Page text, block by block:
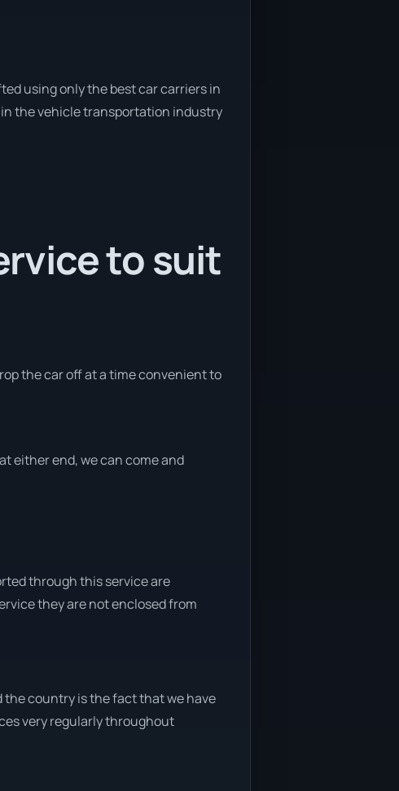
using only the best car carriers in
the vehicle transportation industry
to suit
the car off at a time convenient to
either end, we can come and
through this service are
they are not enclosed from
the country is the fact that we have
very regularly throughout